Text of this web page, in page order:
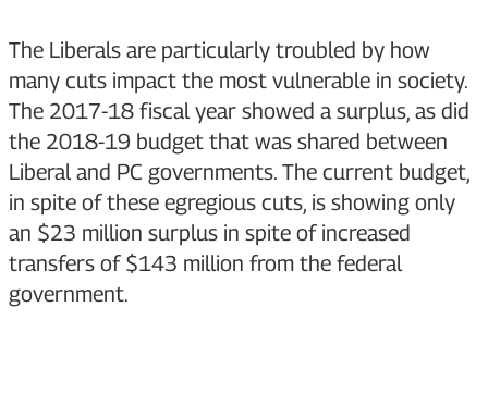
The Liberals are particularly troubled by how
many cuts impact the most vulnerable in society.
The 2017-18 fiscal year showed a surplus, as did
the 2018-19 budget that was shared between
Liberal and PC governments. The current budget,
in spite of these egregious cuts, is showing only
an $23 million surplus in spite of increased
transfers of $143 million from the federal
government.